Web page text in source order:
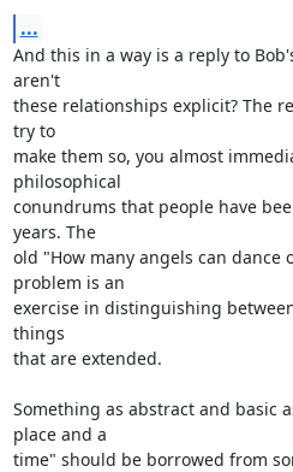
...
And this in a way is a reply to
aren't
these relationships explicit? The
try to
make them so, you almost
philosophical
conundrums that people have
years. The
old "How many angels can dance
problem is an
exercise in distinguishing
things
that are extended.
Something as abstract and basic
place and a
time" should be borrowed from